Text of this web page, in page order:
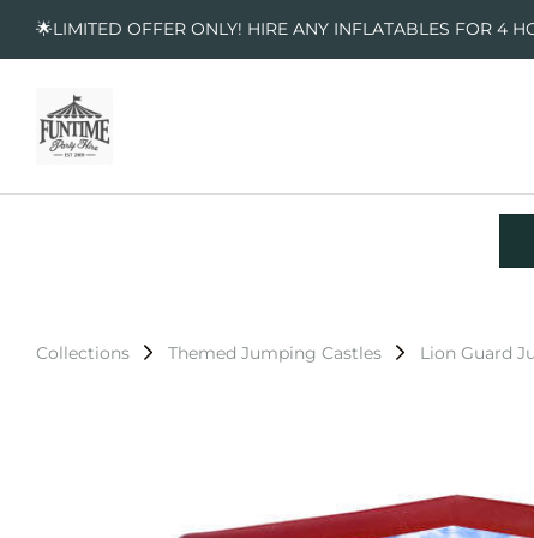
🌟LIMITED OFFER ONLY! HIRE ANY INFLATABLES FOR 4
Collections Themed Jumping Castles Lion Guard